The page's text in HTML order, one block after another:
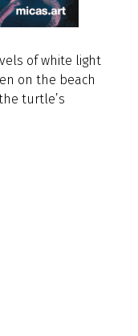
of white light
on the beach
turtle’s